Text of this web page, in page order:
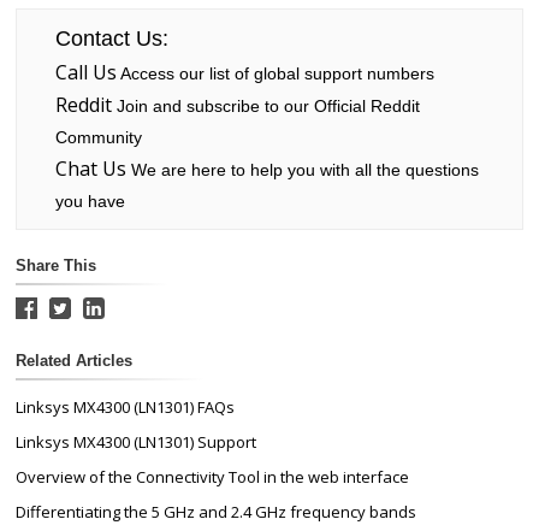
Contact Us:
Call Us Access our list of global support numbers
RedditJoin and subscribe to our Official Reddit
Community
Chat Us We are here to help you with all the questions
you have
Share This
Related Articles
Linksys MX4300 (LN1301) FAQs
Linksys MX4300 (LN1301) Support
Overview of the Connectivity Tool in the web interface
Differentiating the 5 GHz and 2.4 GHz frequency bands